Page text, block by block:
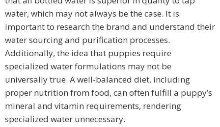
water, which may not always be the case. It is
important to research the brand and understand their
water sourcing and purification processes.
Additionally, the idea that puppies require
specialized water formulations may not be
universally true. A well-balanced diet, including
proper nutrition from food, can often fulfill a puppy’s
mineral and vitamin requirements, rendering
specialized water unnecessary.